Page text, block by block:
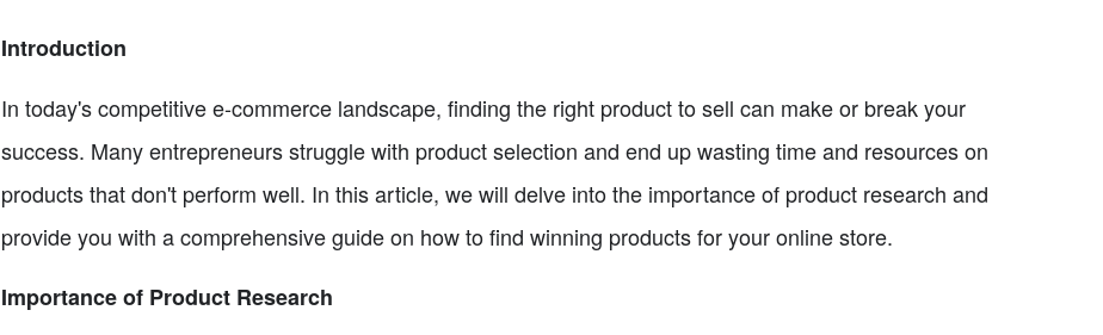
Introduction
In today's competitive e-commerce landscape, finding the right product to sell can make or break your
success. Many entrepreneurs struggle with product selection and end up wasting time and resources on
products that don't perform well. In this article, we will delve into the importance of product research and
provide you with a comprehensive guide on how to find winning products for your online store.
Importance of Product Research